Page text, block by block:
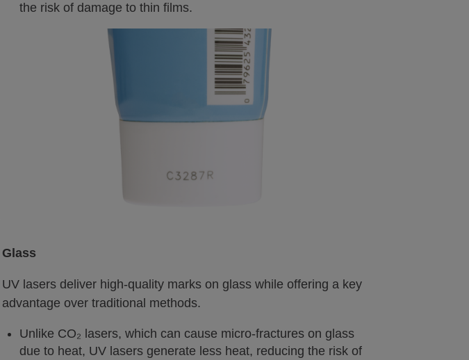
the risk of damage to thin films.
Glass
UV lasers deliver high-quality marks on glass while offering a key
advantage over traditional methods.
Unlike CO₂ lasers, which can cause micro-fractures on glass
due to heat, UV lasers generate less heat, reducing the risk of